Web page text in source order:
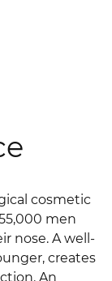
cosmetic
men
nose. A well-
creates
An